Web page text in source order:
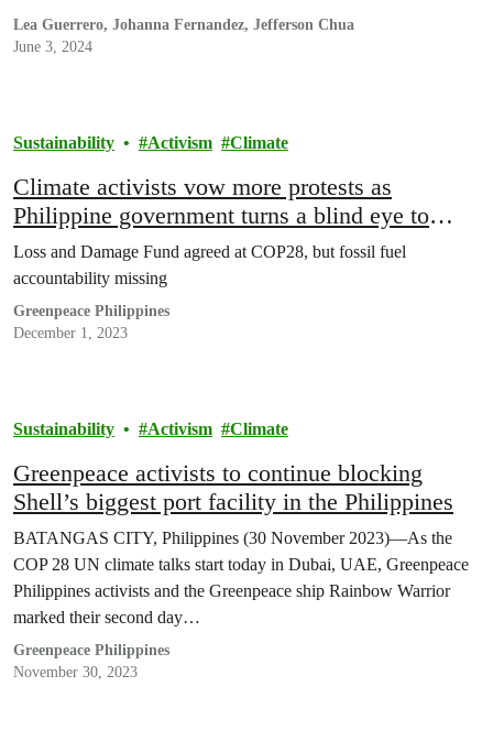
Lea Guerrero, Johanna Fernandez, Jefferson Chua
June 3, 2024
Sustainability Activism Climate
Climate activists vow more protests as
Philippine government turns a blind eye to
communities
Loss and Damage Fund agreed at COP28, but fossil fuel
accountability missing
Greenpeace Philippines
December 1, 2023
Sustainability Activism Climate
Greenpeace activists to continue blocking
Shell’s biggest port facility in the Philippines
BATANGAS CITY, Philippines (30 November 2023)—As the
COP 28 UN climate talks start today in Dubai, UAE, Greenpeace
Philippines activists and the Greenpeace ship Rainbow Warrior
marked their second day…
Greenpeace Philippines
November 30, 2023